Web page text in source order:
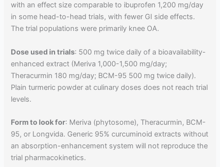
with an effect size comparable to ibuprofen 1,200 mg/day
in some head-to-head trials, with fewer GI side effects.
The trial populations were primarily knee OA.
Dose used in trials: 500 mg twice daily of a bioavailability-
enhanced extract (Meriva 1,000-1,500 mg/day;
Theracurmin 180 mg/day; BCM-95 500 mg twice daily).
Plain turmeric powder at culinary doses does not reach trial
levels.
Form to look for: Meriva (phytosome), Theracurmin, BCM-
95, or Longvida. Generic 95% curcuminoid extracts without
an absorption-enhancement system will not reproduce the
trial pharmacokinetics.